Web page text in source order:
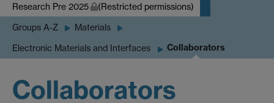
Research Pre 2025 (Restricted permissions)
Groups A-Z Materials
Electronic Materials and Interfaces Collaborators
Collaborators